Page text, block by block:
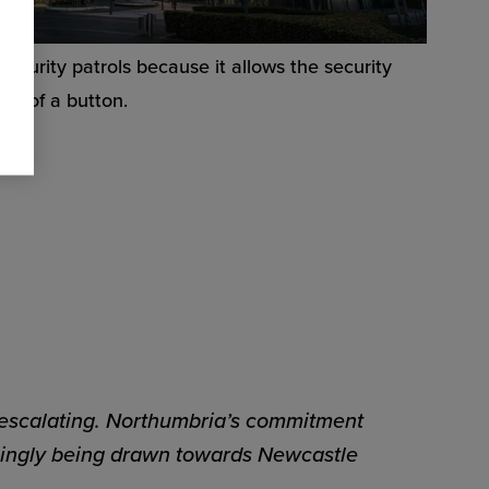
patrols because it allows the security
of a button.
Northumbria’s commitment
being drawn towards Newcastle